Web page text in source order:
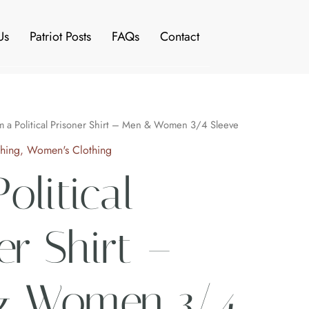
Patriot Posts FAQs Contact
a Political Prisoner Shirt – Men & Women 3/4 Sleeve
, Women's Clothing
Shirt –
Price
range:
$28.99
through
$30.99